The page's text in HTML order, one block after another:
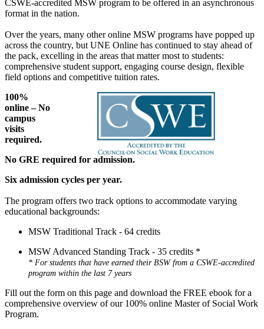
CSWE-accredited MSW program to be offered in an asynchronous
format in the nation.
Over the years, many other online MSW programs have popped up
across the country, but UNE Online has continued to stay ahead of
the pack, excelling in the areas that matter most to students:
comprehensive student support, engaging course design, flexible
field options and competitive tuition rates.
100%
online – No
campus
visits
required.
No GRE required for admission.
Six admission cycles per year.
The program offers two track options to accommodate varying
educational backgrounds:
MSW Traditional Track - 64 credits
MSW Advanced Standing Track - 35 credits *
* For students that have earned their BSW from a CSWE-accredited
program within the last 7 years
Fill out the form on this page and download the FREE ebook for a
comprehensive overview of our 100% online Master of Social Work
Program.